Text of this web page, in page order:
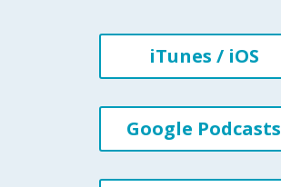
iTunes / iOS
Google Podcasts